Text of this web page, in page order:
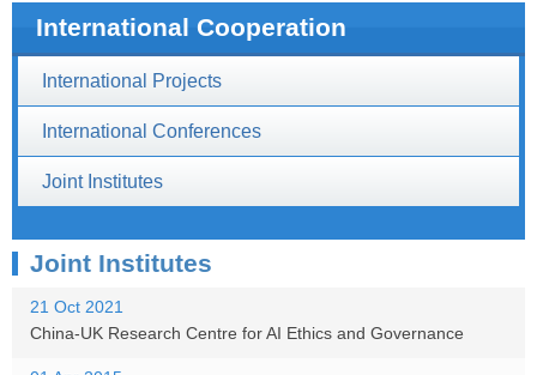
International Cooperation
International Projects
International Conferences
Joint Institutes
Joint Institutes
21 Oct 2021
China-UK Research Centre for AI Ethics and Governance